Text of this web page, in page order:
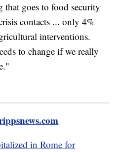
goes to food security
contacts ... only 4%
interventions.
to change if we really
in Rome for